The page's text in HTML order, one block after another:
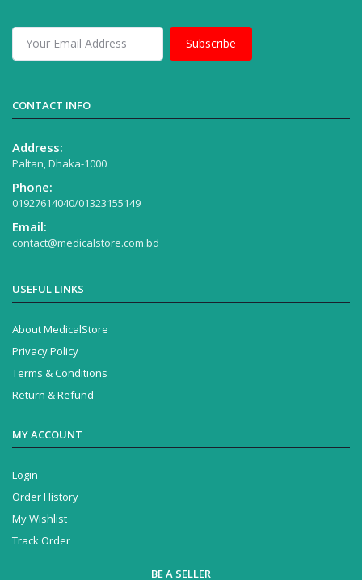
Subscribe
CONTACT INFO
Address:
Paltan, Dhaka-1000
Phone:
01927614040/01323155149
Email:
contact@medicalstore.com.bd
USEFUL LINKS
About MedicalStore
Privacy Policy
Terms & Conditions
Return & Refund
MY ACCOUNT
Login
Order History
My Wishlist
Track Order
BE A SELLER